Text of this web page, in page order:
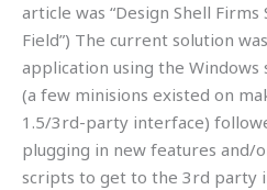
article was “Design Shell
Field”) The current solution
application using the Windows
(a few minisions existed on
1.5/3rd-party interface)
plugging in new features and/
scripts to get to the 3rd party